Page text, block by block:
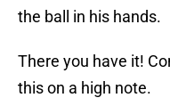
the ball in his hands.
There you have it!
this on a high note.